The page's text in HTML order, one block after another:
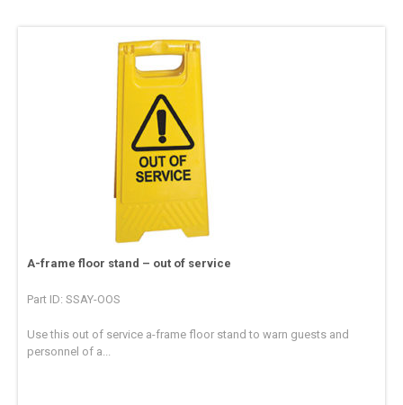
A-frame floor stand – out of service
Part ID: SSAY-OOS
Use this out of service a-frame floor stand to warn guests and
personnel of a...